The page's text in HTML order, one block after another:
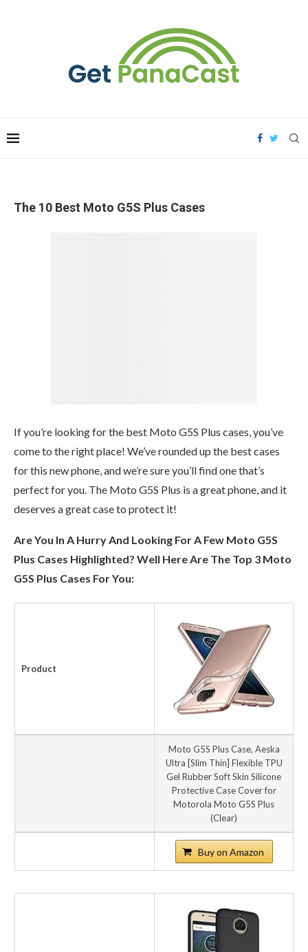
The 10 Best Moto G5S Plus Cases
If you’re looking for the best Moto G5S Plus cases, you’ve
come to the right place! We’ve rounded up the best cases
for this new phone, and we’re sure you’ll find one that’s
perfect for you. The Moto G5S Plus is a great phone, and it
deserves a great case to protect it!
Are You In A Hurry And Looking For A Few Moto G5S
Plus Cases Highlighted? Well Here Are The Top 3 Moto
G5S Plus Cases For You:
Product
Moto G5S Plus Case, Aeska
Ultra [Slim Thin] Flexible TPU
Gel Rubber Soft Skin Silicone
Protective Case Cover for
Motorola Moto G5S Plus
(Clear)
Buy on Amazon